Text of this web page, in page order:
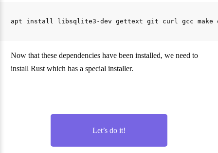
Now that these dependencies have been installed, we need to
install Rust which has a special installer.
Let’s do it!